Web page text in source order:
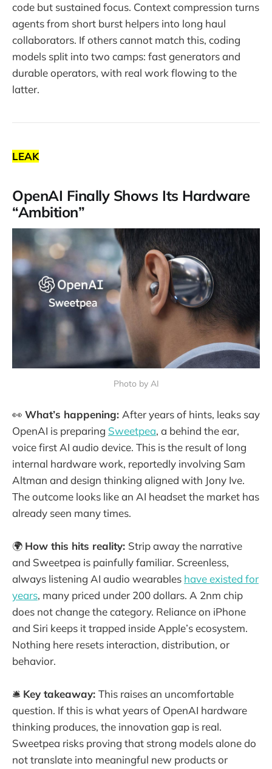
code but sustained focus. Context compression turns
agents from short burst helpers into long haul
collaborators. If others cannot match this, coding
models split into two camps: fast generators and
durable operators, with real work flowing to the
latter.
LEAK
OpenAI Finally Shows Its Hardware
“Ambition”
Photo by AI
👀 What’s happening: After years of hints, leaks say
OpenAI is preparing Sweetpea, a behind the ear,
voice first AI audio device. This is the result of long
internal hardware work, reportedly involving Sam
Altman and design thinking aligned with Jony Ive.
The outcome looks like an AI headset the market has
already seen many times.
🌍 How this hits reality: Strip away the narrative
and Sweetpea is painfully familiar. Screenless,
always listening AI audio wearables have existed for
years, many priced under 200 dollars. A 2nm chip
does not change the category. Reliance on iPhone
and Siri keeps it trapped inside Apple’s ecosystem.
Nothing here resets interaction, distribution, or
behavior.
🛎️ Key takeaway: This raises an uncomfortable
question. If this is what years of OpenAI hardware
thinking produces, the innovation gap is real.
Sweetpea risks proving that strong models alone do
not translate into meaningful new products or